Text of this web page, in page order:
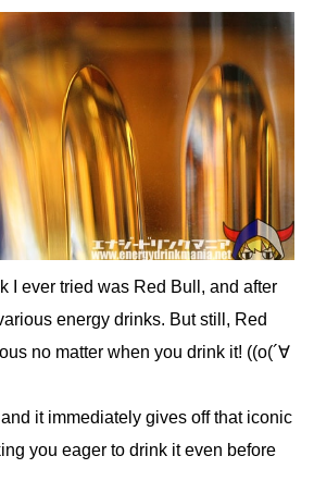
I ever tried was Red Bull, and after
energy drinks. But still, Red
no matter when you drink it! ((o(´∀
it immediately gives off that iconic
you eager to drink it even before